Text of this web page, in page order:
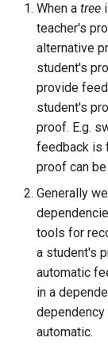
improving
Authoring quick
randomisation
Authoring quick
question tests
Authoring quick
STACK question
Authoring quick
multipart
simplification off
Authoring quick
Publications
Philosophy of
Error trapping
Authoring
Trees
Feedback
Inclusions
Producing
Potential
Question note
Geometry
functions
The Greek
Inequalities
Matrices and
STACK
Introduction to
STACK users
Embedding
generated plots
wrapper for
Documentation
Future plans
Translation of
Project
Adding support
packages
Releasing new
versions
Releasing new
STACK-JS
Compiling
source.
Migration from
STACK 4.0
Optimising
Release notes
4.4.x
STACK version
Testing
Semi-automatic
Useful LaTeX
Deploying
Variant matching
Systematic
I have a
question in a
quiz. What
Guidelines for
question works
Notes about
Analyze
Free text input
GeoGebra
JSXGraph
STACK JS
Frequently
Free-text input
code
Matrix
Matrix
matrix
STACK
Random
Vector
STACK
Vector space
Vectors
3. General tools
to provide
When a tree
teacher's
alternative
student's
provide
student's
proof. E.g.
feedback is
proof can
Generally
tools for
a student's
automatic
in a
automatic.